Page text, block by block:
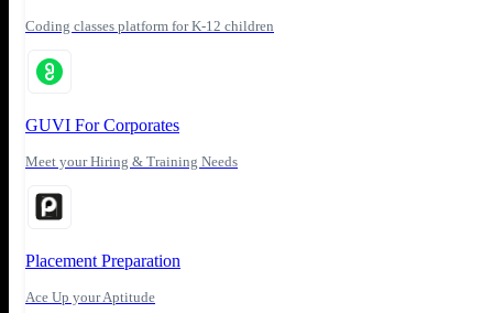
Coding classes platform for K-12 children
GUVI For Corporates
Meet your Hiring & Training Needs
Placement Preparation
Ace Up your Aptitude